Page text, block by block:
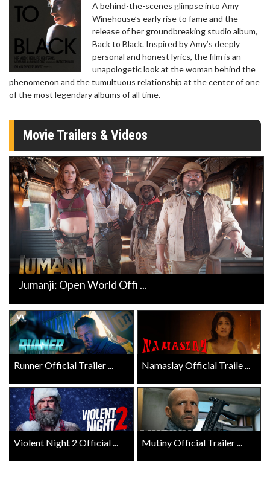
A behind-the-scenes glimpse into Amy
Winehouse’s early rise to fame and the
release of her groundbreaking studio album,
Back to Black. Inspired by Amy’s deeply
personal and honest lyrics, the film is an
unapologetic look at the woman behind the
phenomenon and the tumultuous relationship at the center of one
of the most legendary albums of all time.
Movie Trailers & Videos
Jumanji: Open World Offi ...
Runner Official Trailer ... Namaslay Official Traile ...
Violent Night 2 Official ... Mutiny Official Trailer ...